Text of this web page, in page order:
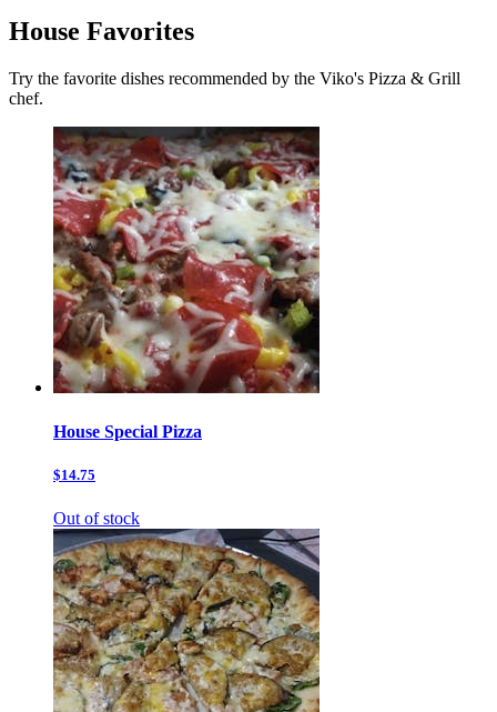
House Favorites
Try the favorite dishes recommended by the Viko's Pizza & Grill
chef.
House Special Pizza
$14.75
Out of stock